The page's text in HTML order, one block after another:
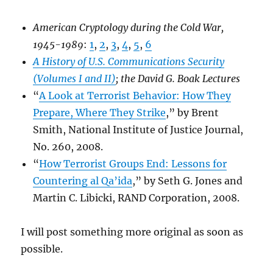
American Cryptology during the Cold War,
1945-1989:1 , 2, 3, 4 , 5, 6
A History of U.S. Communications Security
(Volumes I and II); the David G. Boak Lectures
“A Look at Terrorist Behavior: How They
Prepare, Where They Strike,” by Brent
Smith, National Institute of Justice Journal,
No. 260, 2008.
“How Terrorist Groups End: Lessons for
Countering al Qa’ida,” by Seth G. Jones and
Martin C. Libicki, RAND Corporation, 2008.
I will post something more original as soon as
possible.